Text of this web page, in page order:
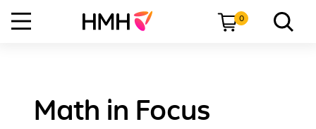
0
Math in Focus